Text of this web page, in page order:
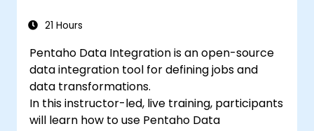
Metabase and resolving common issues.
21 Hours
Pentaho Data Integration is an open-source
data integration tool for defining jobs and
data transformations.
In this instructor-led, live training, participants
will learn how to use Pentaho Data